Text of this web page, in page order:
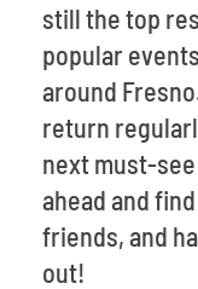
still the top
popular
around
return
next must-see
ahead and
friends, and
out!